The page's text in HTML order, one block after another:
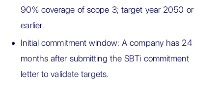
90% coverage of scope 3; target year 2050 or
earlier.
Initial commitment window: A company has 24
months after submitting the SBTi commitment
letter to validate targets.